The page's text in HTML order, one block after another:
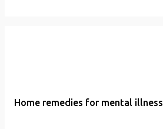
Home remedies for mental illness